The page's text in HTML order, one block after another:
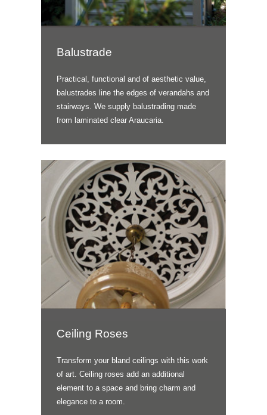
Balustrade
Practical, functional and of aesthetic value,
balustrades line the edges of verandahs and
stairways. We supply balustrading made
from laminated clear Araucaria.
Ceiling Roses
Transform your bland ceilings with this work
of art. Ceiling roses add an additional
element to a space and bring charm and
elegance to a room.